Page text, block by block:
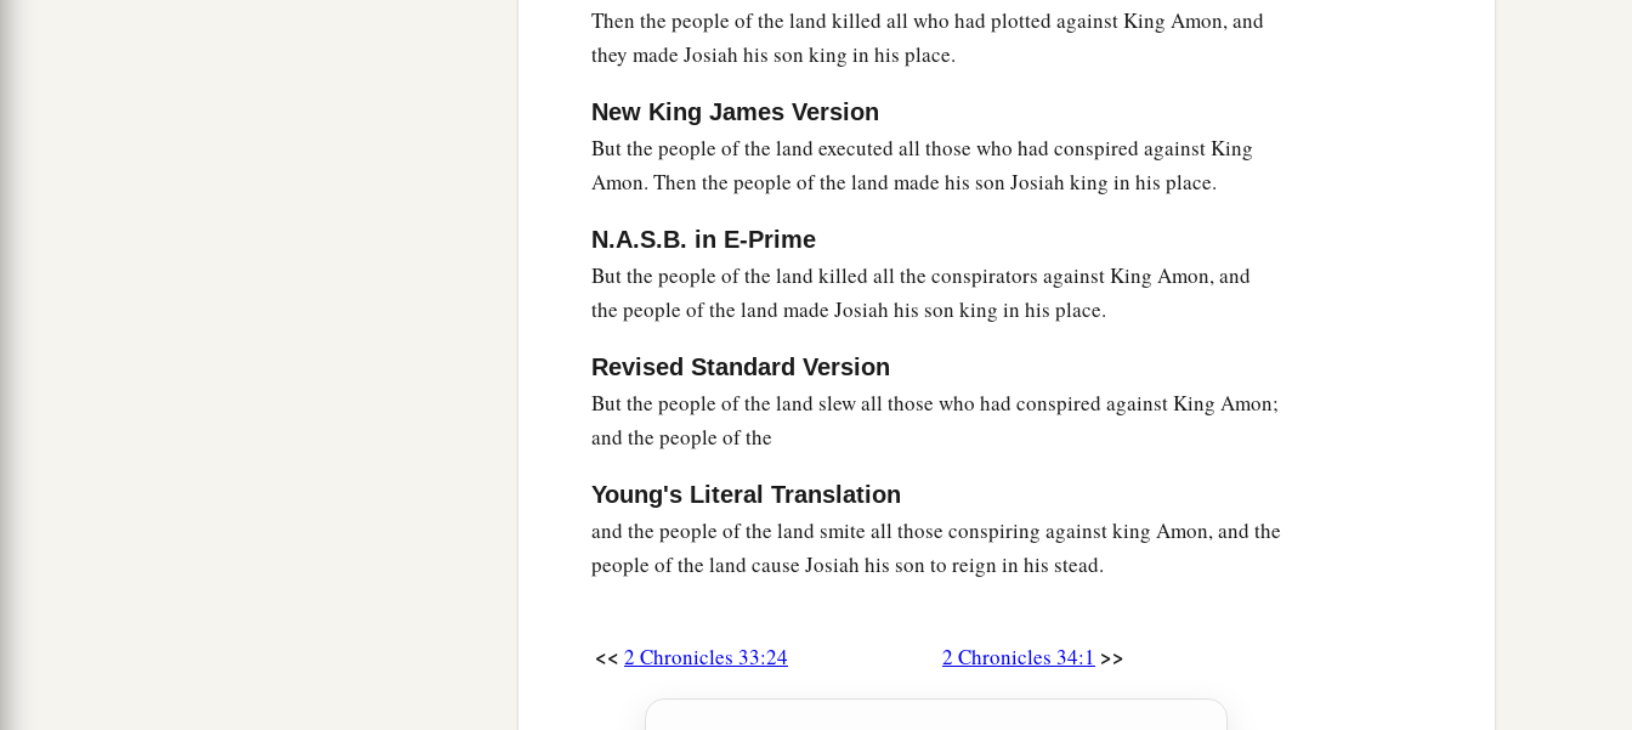
Then the people of the land killed all who had plotted against King Amon, and
they made Josiah his son king in his place.
New King James Version
But the people of the land executed all those who had conspired against King
Amon. Then the people of the land made his son Josiah king in his place.
N.A.S.B. in E-Prime
But the people of the land killed all the conspirators against King Amon, and
the people of the land made Josiah his son king in his place.
Revised Standard Version
But the people of the land slew all those who had conspired against King Amon;
and the people of the
Young's Literal Translation
and the people of the land smite all those conspiring against king Amon, and the
people of the land cause Josiah his son to reign in his stead.
<< 2 Chronicles 33:24 2 Chronicles 34:1 >>